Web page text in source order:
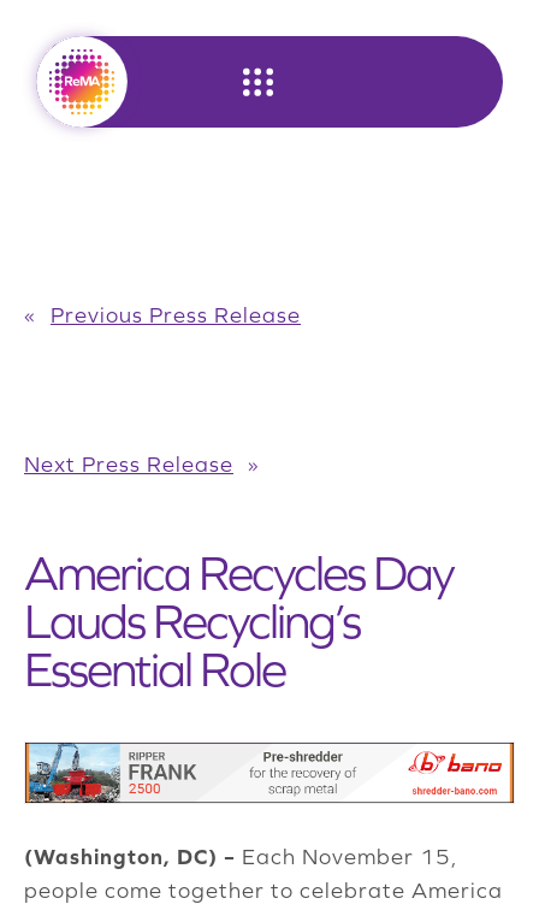
content
« Previous Press Release
Next Press Release »
America Recycles Day
Lauds Recycling’s
Essential Role
(Washington, DC) – Each November 15,
people come together to celebrate America